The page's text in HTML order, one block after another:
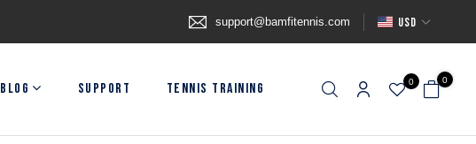
support@bamfitennis.com USD
BLOG SUPPORT TENNIS TRAINING 0 0